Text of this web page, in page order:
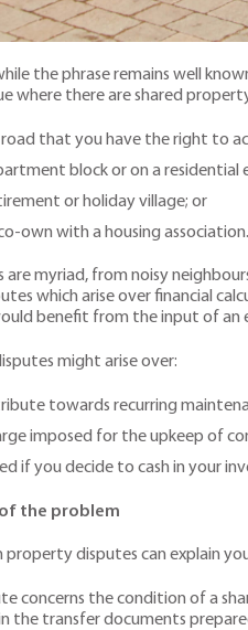
the phrase remains well
where there are shared
that you have the right to
block or on a residential
or holiday village; or
own with a housing association.
are myriad, from noisy
which arise over financial
benefit from the input of an
might arise over:
towards recurring
imposed for the upkeep of
if you decide to cash in your
the problem
disputes can explain
concerns the condition of a
the transfer documents